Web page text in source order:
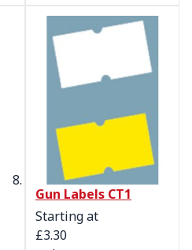
Gun Labels CT1
Starting at
£3.30